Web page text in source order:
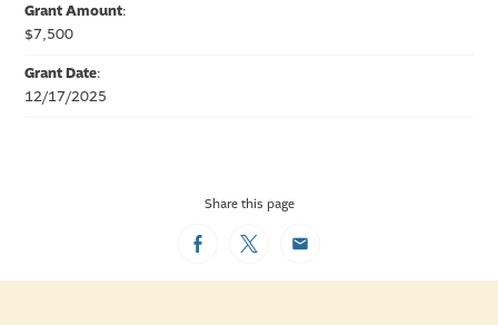
Grant Amount:
$7,500
Grant Date:
12/17/2025
Share this page
FacebookTwitterEmail